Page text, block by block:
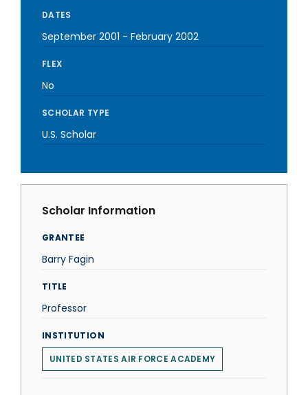
DATES
September 2001 - February 2002
FLEX
No
SCHOLAR TYPE
U.S. Scholar
Scholar Information
GRANTEE
Barry Fagin
TITLE
Professor
INSTITUTION
UNITED STATES AIR FORCE ACADEMY